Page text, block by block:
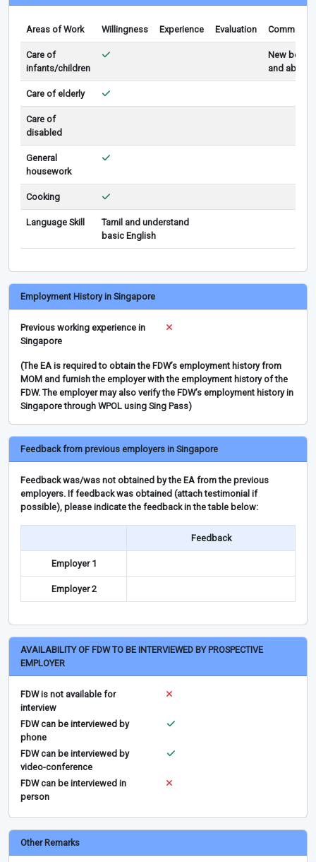
Areas of Work Willingness Experience Evaluation Comments
Care of
infants/children
New born
and above
Care of elderly
Care of
disabled
General
housework
Cooking
Language Skill
Tamil and understand
basic English
Employment History in Singapore
Previous working experience in
Singapore
(The EA is required to obtain the FDW’s employment history from
MOM and furnish the employer with the employment history of the
FDW. The employer may also verify the FDW’s employment history in
Singapore through WPOL using Sing Pass)
Feedback from previous employers in Singapore
Feedback was/was not obtained by the EA from the previous
employers. If feedback was obtained (attach testimonial if
possible), please indicate the feedback in the table below:
Feedback
Employer 1
Employer 2
AVAILABILITY OF FDW TO BE INTERVIEWED BY PROSPECTIVE
EMPLOYER
FDW is not available for
interview
FDW can be interviewed by
phone
FDW can be interviewed by
video-conference
FDW can be interviewed in
person
Other Remarks